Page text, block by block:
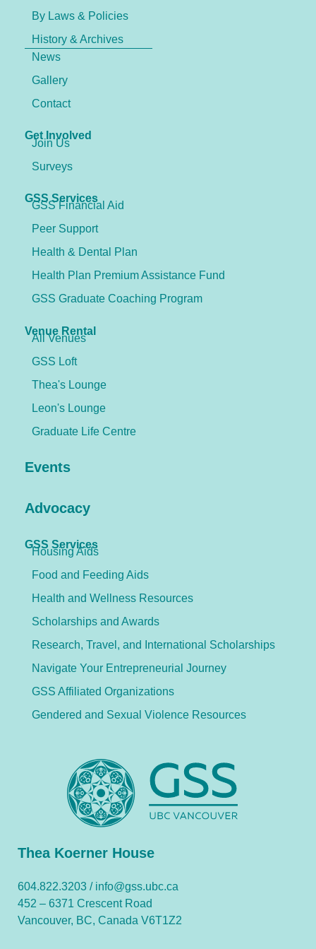
By Laws & Policies
History & Archives
News
Gallery
Contact
Get Involved
Join Us
Surveys
GSS Services
GSS Financial Aid
Peer Support
Health & Dental Plan
Health Plan Premium Assistance Fund
GSS Graduate Coaching Program
Venue Rental
All Venues
GSS Loft
Thea's Lounge
Leon's Lounge
Graduate Life Centre
Events
Advocacy
GSS Services
Housing Aids
Food and Feeding Aids
Health and Wellness Resources
Scholarships and Awards
Research, Travel, and International Scholarships
Navigate Your Entrepreneurial Journey
GSS Affiliated Organizations
Gendered and Sexual Violence Resources
Thea Koerner House
604.822.3203 / info@gss.ubc.ca
452 – 6371 Crescent Road
Vancouver, BC, Canada V6T1Z2